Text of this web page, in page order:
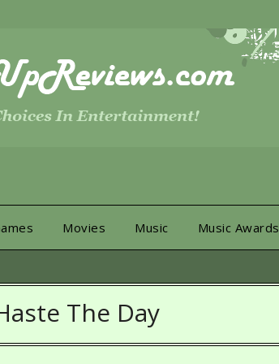
Movies Music Music Awards
The Day